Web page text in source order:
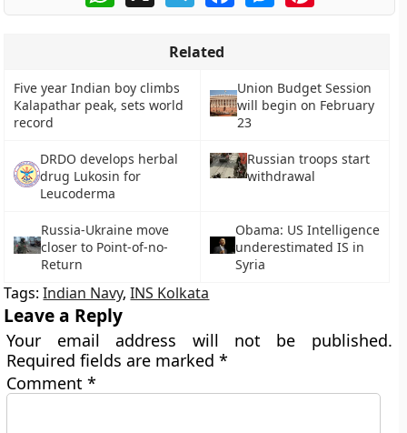
Related
Five year Indian boy climbs
Kalapathar peak, sets world
record
Union Budget Session
will begin on February
23
DRDO develops herbal
drug Lukosin for
Leucoderma
Russian troops start
withdrawal
Russia-Ukraine move
closer to Point-of-no-
Return
Obama: US Intelligence
underestimated IS in
Syria
Tags:Indian Navy,INS Kolkata
Leave a Reply
Your email address will not be published.
Required fields are marked*
Comment*